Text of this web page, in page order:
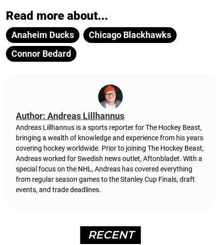
Read more about...
Anaheim Ducks
Chicago Blackhawks
Connor Bedard
Author: Andreas Lillhannus
Andreas Lillhannus is a sports reporter for The Hockey Beast,
bringing a wealth of knowledge and experience from his years
covering hockey worldwide. Prior to joining The Hockey Beast,
Andreas worked for Swedish news outlet, Aftonbladet. With a
special focus on the NHL, Andreas has covered everything
from regular season games to the Stanley Cup Finals, draft
events, and trade deadlines.
RECENT